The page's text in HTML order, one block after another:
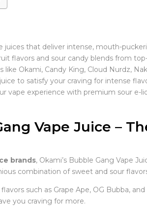
juices that deliver intense, mouth-
flavors and sour candy blends from
like Okami, Candy King, Cloud Nurdz,
to satisfy your craving for intense
vape experience with premium sour e-
Vape Juice –
brands, Okami’s Bubble Gang Vape
combination of sweet and sour
such as Grape Ape, OG Bubba,
you craving for more.